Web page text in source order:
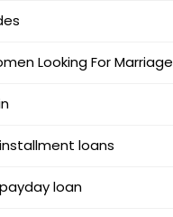
Looking For Marriage
loans
loan